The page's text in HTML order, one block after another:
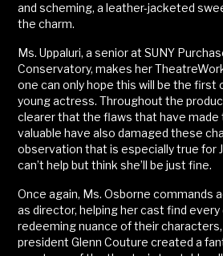
and scheming, a leather-jacketed
the charm.
Ms. Uppaluri, a senior at SUNY
Conservatory, makes her
one can only hope this will be the first
young actress. Throughout the
clearer that the flaws that have
valuable have also damaged these
observation that is especially true for
can’t help but think she’ll be just fine.
Once again, Ms. Osborne commands
as director, helping her cast find every
redeeming nuance of their
president Glenn Couture created a